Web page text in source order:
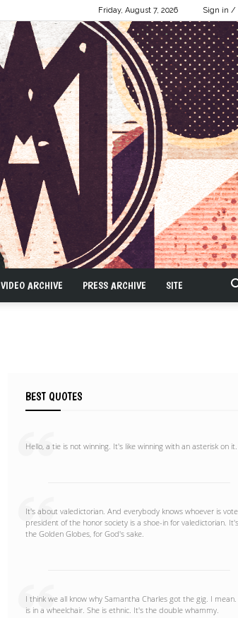
Friday, August 7, 2026 Sign in /
VIDEO ARCHIVE PRESS ARCHIVE SITE
BEST QUOTES
Hello, a tie is not winning. It's like winning with an asterisk on it.
It's about valedictorian. And everybody knows whoever is
president of the honor society is a shoe-in for valedictorian.
the Golden Globes, for God's sake.
I think we all know why Samantha Charles got the gig. I mean.
is in a wheelchair. She is ethnic. It's the double whammy.